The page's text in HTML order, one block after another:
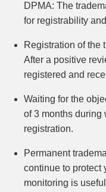
DPMA: The
for registrability
Registration of the
After a positive
registered and
Waiting for the
of 3 months during
registration.
Permanent
continue to protect
monitoring is